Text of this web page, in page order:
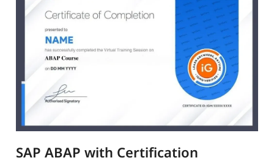
SAP ABAP with Certification